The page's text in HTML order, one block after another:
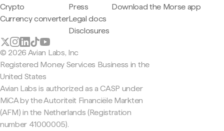
Crypto
Currency converter
Press
Legal docs
Disclosures
Download the Morse app
© 2026 Avian Labs, Inc
Registered Money Services Business in the
United States
Avian Labs is authorized as a CASP under
MiCA by the Autoriteit Financiële Markten
(AFM) in the Netherlands (Registration
number 41000005).